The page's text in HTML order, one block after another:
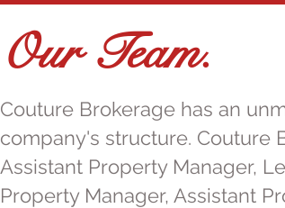
Our Team.
Couture Brokerage has an
company's structure. Couture
Assistant Property Manager,
Property Manager, Assistant